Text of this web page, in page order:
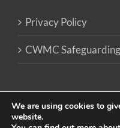
Privacy Policy
CWMC
We are using cookies to
website.